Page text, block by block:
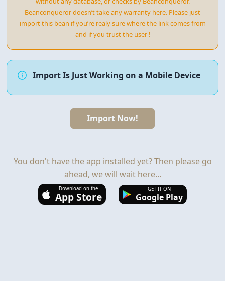
Beanconqueror doesn’t take any warranty here. Please just
import this bean if you’re realy sure where the link comes from
and if you trust the user !
Import Is Just Working on a Mobile Device
Import Now!
You don't have the app installed yet? Then please go
ahead, we will wait here...
Download on the
App Store
GET IT ON
Google Play